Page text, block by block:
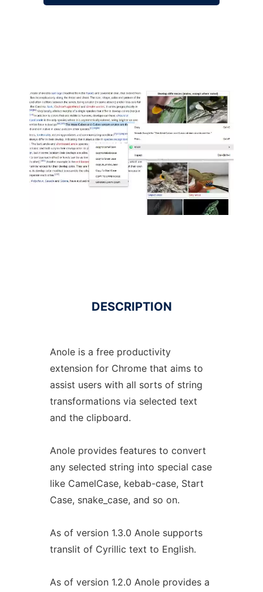
Ad
DESCRIPTION
Anole is a free productivity
extension for Chrome that aims to
assist users with all sorts of string
transformations via selected text
and the clipboard.
Anole provides features to convert
any selected string into special case
like CamelCase, kebab-case, Start
Case, snake_case, and so on.
As of version 1.3.0 Anole supports
translit of Cyrillic text to English.
As of version 1.2.0 Anole provides a